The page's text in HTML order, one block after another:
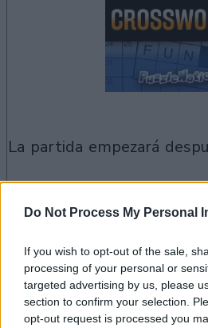
Do Not Process My Personal
If you wish to opt-out of the sale,
processing of your personal or
targeted advertising by us, please
section to confirm your selection.
opt-out request is processed you
la partida empezará
Anuncio
Si juegas a Penny Dell
también podría gustarte: